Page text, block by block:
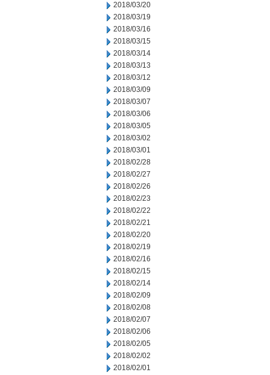
2018/03/20
2018/03/19
2018/03/16
2018/03/15
2018/03/14
2018/03/13
2018/03/12
2018/03/09
2018/03/07
2018/03/06
2018/03/05
2018/03/02
2018/03/01
2018/02/28
2018/02/27
2018/02/26
2018/02/23
2018/02/22
2018/02/21
2018/02/20
2018/02/19
2018/02/16
2018/02/15
2018/02/14
2018/02/09
2018/02/08
2018/02/07
2018/02/06
2018/02/05
2018/02/02
2018/02/01